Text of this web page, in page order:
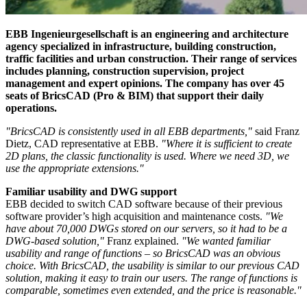
EBB Ingenieurgesellschaft is an engineering and architecture
agency specialized in infrastructure, building construction,
traffic facilities and urban construction. Their range of services
includes planning, construction supervision, project
management and expert opinions. The company has over 45
seats of BricsCAD (Pro & BIM) that support their daily
operations.
"BricsCAD is consistently used in all EBB departments," said Franz
Dietz, CAD representative at EBB. "Where it is sufficient to create
2D plans, the classic functionality is used. Where we need 3D, we
use the appropriate extensions."
Familiar usability and DWG support
EBB decided to switch CAD software because of their previous
software provider’s high acquisition and maintenance costs. "We
have about 70,000 DWGs stored on our servers, so it had to be a
DWG-based solution," Franz explained. "We wanted familiar
usability and range of functions – so BricsCAD was an obvious
choice. With BricsCAD, the usability is similar to our previous CAD
solution, making it easy to train our users. The range of functions is
comparable, sometimes even extended, and the price is reasonable."